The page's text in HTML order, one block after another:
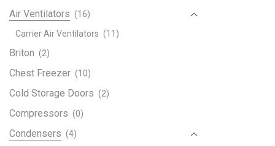
Air Ventilators (16)
Carrier Air Ventilators (11)
Briton (2)
Chest Freezer (10)
Cold Storage Doors (2)
Compressors (0)
Condensers (4)